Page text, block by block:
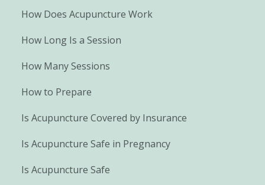
How Does Acupuncture Work
How Long Is a Session
How Many Sessions
How to Prepare
Is Acupuncture Covered by Insurance
Is Acupuncture Safe in Pregnancy
Is Acupuncture Safe